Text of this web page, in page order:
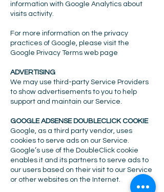
information with Google Analytics about
visits activity.
For more information on the privacy
practices of Google, please visit the
Google Privacy Terms web page
ADVERTISING
We may use third-party Service Providers
to show advertisements to you to help
support and maintain our Service.
GOOGLE ADSENSE DOUBLECLICK COOKIE
Google, as a third party vendor, uses
cookies to serve ads on our Service.
Google’s use of the DoubleClick cookie
enables it and its partners to serve ads to
our users based on their visit to our Service
or other websites on the Internet.